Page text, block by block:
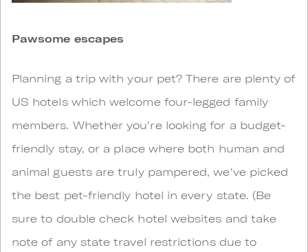
Pawsome escapes
Planning a trip with your pet? There are plenty of
US hotels which welcome four-legged family
members. Whether you're looking for a budget-
friendly stay, or a place where both human and
animal guests are truly pampered, we've picked
the best pet-friendly hotel in every state. (Be
sure to double check hotel websites and take
note of any state travel restrictions due to